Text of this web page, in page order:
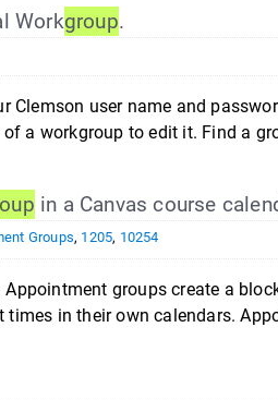
Workgroup.
user name and
a workgroup to edit it. Find a
in a Canvas course
Groups, 1205, 10254
groups create a
in their own calendars.